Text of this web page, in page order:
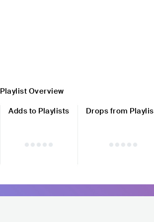
Playlist Overview
Adds to Playlists
Drops from